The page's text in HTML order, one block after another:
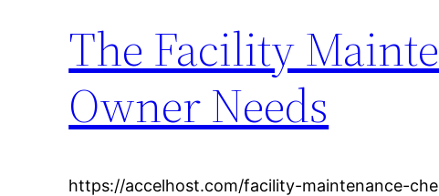
The Facility
Owner Needs
https://accelhost.com/facility-maintenance-